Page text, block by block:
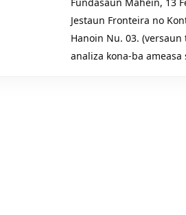
Jestaun Fronteira no
Hanoin Nu. 03.
analiza kona-ba ameasa